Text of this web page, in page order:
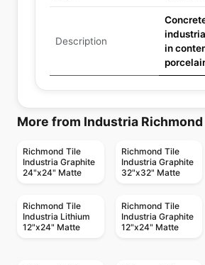
Description
in
More from Industria Richmond
Richmond Tile
Industria Graphite
24"x24" Matte
Richmond Tile
Industria Graphite
32"x32" Matte
Richmond Tile
Industria Lithium
12"x24" Matte
Richmond Tile
Industria Graphite
12"x24" Matte